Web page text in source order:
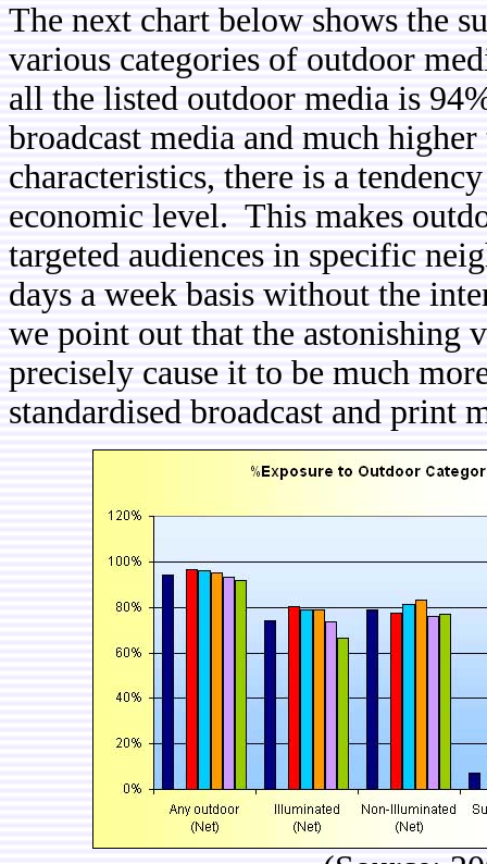
The next chart below shows the
various categories of outdoor
all the listed outdoor media is
broadcast media and much
characteristics, there is a
economic level. This makes
targeted audiences in specific
days a week basis without the
we point out that the astonishing
precisely cause it to be much
standardised broadcast and print